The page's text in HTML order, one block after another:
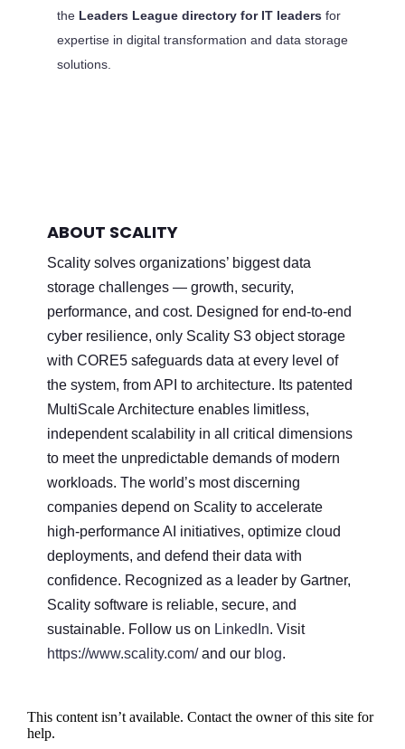
the Leaders League directory for IT leaders for
expertise in digital transformation and data storage
solutions.
ABOUT SCALITY
Scality solves organizations’ biggest data
storage challenges — growth, security,
performance, and cost. Designed for end-to-end
cyber resilience, only Scality S3 object storage
with CORE5 safeguards data at every level of
the system, from API to architecture. Its patented
MultiScale Architecture enables limitless,
independent scalability in all critical dimensions
to meet the unpredictable demands of modern
workloads. The world’s most discerning
companies depend on Scality to accelerate
high-performance AI initiatives, optimize cloud
deployments, and defend their data with
confidence. Recognized as a leader by Gartner,
Scality software is reliable, secure, and
sustainable. Follow us on LinkedIn. Visit
https://www.scality.com/and our blog.